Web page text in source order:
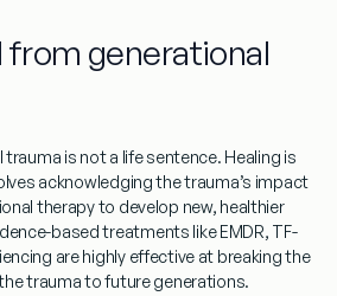
from generational
is not a life sentence. Healing is
acknowledging the trauma’s impact
therapy to develop new, healthier
based treatments like EMDR, TF-
are highly effective at breaking the
trauma to future generations.